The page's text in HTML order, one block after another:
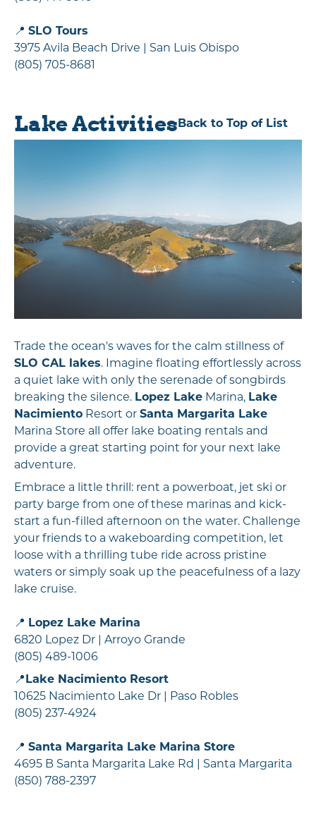
📍 SLO Tours
3975 Avila Beach Drive | San Luis Obispo
(805) 705-8681
Lake Activities Back to Top of List
Trade the ocean's waves for the calm stillness of
SLO CAL lakes. Imagine floating effortlessly across
a quiet lake with only the serenade of songbirds
breaking the silence. Lopez Lake Marina, Lake
Nacimiento Resort or Santa Margarita Lake
Marina Store all offer lake boating rentals and
provide a great starting point for your next lake
adventure.
Embrace a little thrill: rent a powerboat, jet ski or
party barge from one of these marinas and kick-
start a fun-filled afternoon on the water. Challenge
your friends to a wakeboarding competition, let
loose with a thrilling tube ride across pristine
waters or simply soak up the peacefulness of a lazy
lake cruise.
📍
Lopez Lake Marina
6820 Lopez Dr | Arroyo Grande
(805) 489-1006
📍 Lake Nacimiento Resort
10625 Nacimiento Lake Dr | Paso Robles
(805) 237-4924
📍 Santa Margarita Lake Marina Store
4695 B Santa Margarita Lake Rd | Santa Margarita
(850) 788-2397